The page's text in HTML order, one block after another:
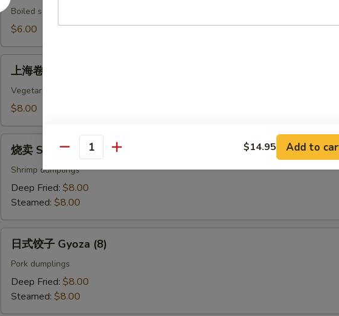
Edamame
Boiled soybean with lightly sea salt
$6.00
Spring
(4)
上海卷 Spring Rolls (4)
Vegetarian egg rolls lightly fried wrapped in rice paper
$8.00
Shumai
(8)
烧卖 Shumai (8)
Shrimp dumplings
Deep Fried: $8.00
Steamed: $8.00
Gyoza
日式饺子 Gyoza (8)
Pork dumplings
Deep Fried: $8.00
Steamed: $8.00
Quantity $14.95 Add to